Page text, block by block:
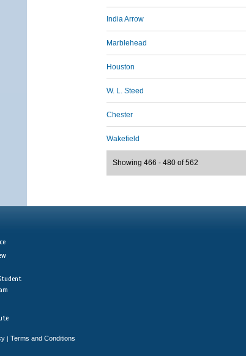
India Arrow
Marblehead
Houston
W. L. Steed
Chester
Wakefield
Showing 466 - 480 of 562
| Terms and Conditions